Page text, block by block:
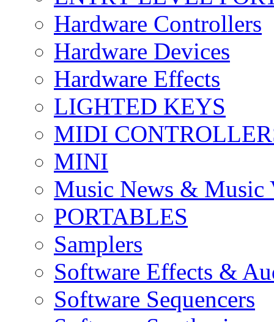
Hardware Controllers
Hardware Devices
Hardware Effects
LIGHTED KEYS
MIDI
MINI
Music News & Music
PORTABLES
Samplers
Software Effects &
Software Sequencers